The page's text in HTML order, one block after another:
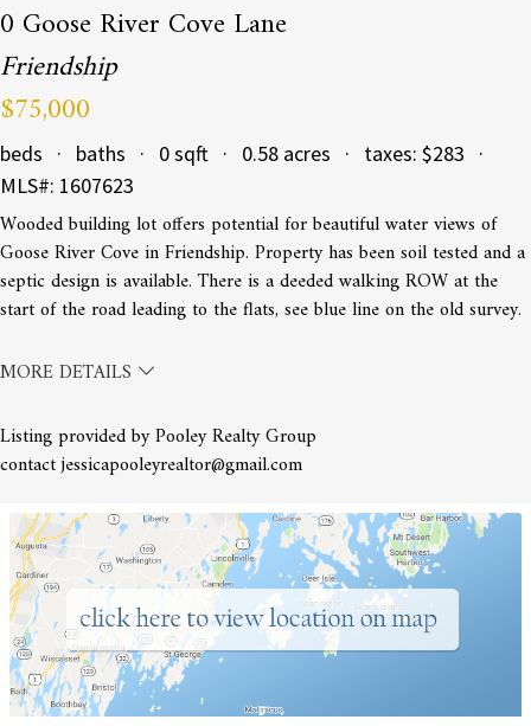
0 Goose River Cove Lane
Friendship
$75,000
beds · baths · 0 sqft · 0.58 acres · taxes: $283 ·
MLS#: 1607623
Wooded building lot offers potential for beautiful water views of
Goose River Cove in Friendship. Property has been soil tested and a
septic design is available. There is a deeded walking ROW at the
start of the road leading to the flats, see blue line on the old survey.
MORE DETAILS
Listing provided by Pooley Realty Group
contact jessicapooleyrealtor@gmail.com